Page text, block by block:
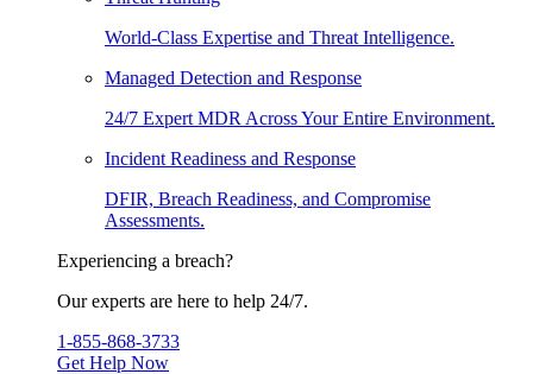
World-Class Expertise and Threat Intelligence.
Managed Detection and Response
24/7 Expert MDR Across Your Entire Environment.
Incident Readiness and Response
DFIR, Breach Readiness, and Compromise
Assessments.
Experiencing a breach?
Our experts are here to help 24/7.
1-855-868-3733
Get Help Now